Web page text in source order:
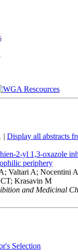
| Display all abstracts
2-yl 1,3-oxazole
periphery
Valtari A; Nocentini
Krasavin M
and Medicinal
Selection